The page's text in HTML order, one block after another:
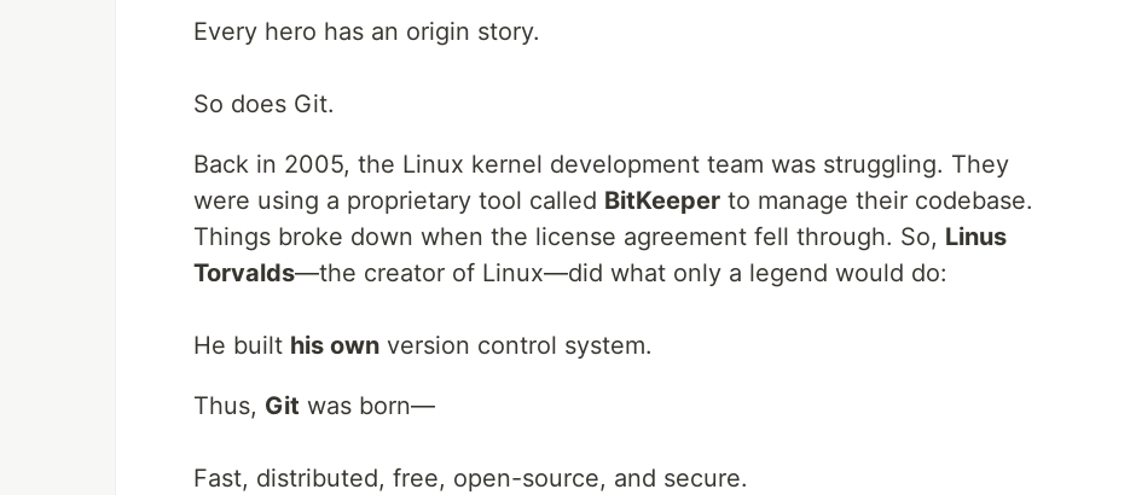
Every hero has an origin story.
So does Git.
Back in 2005, the Linux kernel development team was struggling. They
were using a proprietary tool called BitKeeper to manage their codebase.
Things broke down when the license agreement fell through. So, Linus
Torvalds—the creator of Linux—did what only a legend would do:
He built his own version control system.
Thus, Git was born—
Fast, distributed, free, open-source, and secure.